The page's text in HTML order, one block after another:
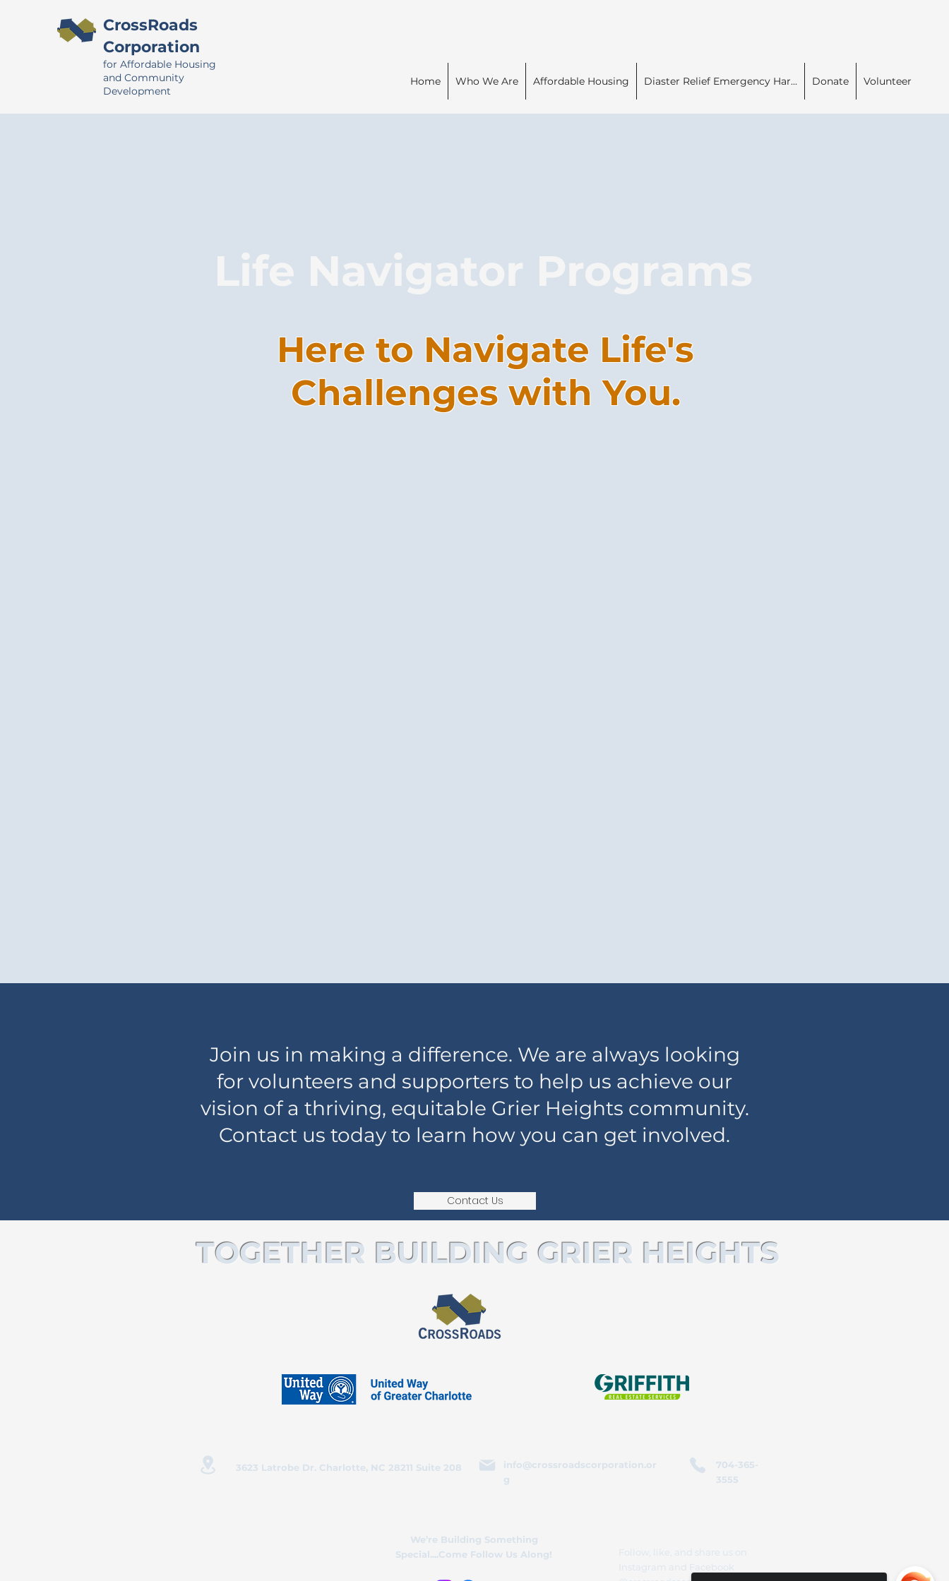
CrossRoads
Corporation
for Affordable Housing
and Community
Development
Home Who We Are Affordable Housing Diaster Relief Emergency Har... Donate Volunteer
Life Navigator Programs
Here to Navigate Life's
Challenges with You.
Join us in making a difference. We are always looking
for volunteers and supporters to help us achieve our
vision of a thriving, equitable Grier Heights community.
Contact us today to learn how you can get involved.
Contact Us
TOGETHER BUILDING GRIER HEIGHTS
3623 Latrobe Dr. Charlotte, NC 28211 Suite 208
info@crossroadscorporation.or
g
704-365-
3555
We’re Building Something
Special....Come Follow Us Along!
Follow, like, and share us on
Instagram and Facebook